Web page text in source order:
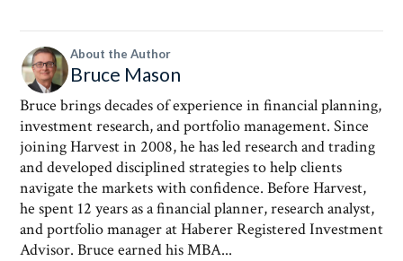
About the Author
Bruce Mason
Bruce brings decades of experience in financial planning,
investment research, and portfolio management. Since
joining Harvest in 2008, he has led research and trading
and developed disciplined strategies to help clients
navigate the markets with confidence. Before Harvest,
he spent 12 years as a financial planner, research analyst,
and portfolio manager at Haberer Registered Investment
Advisor. Bruce earned his MBA...